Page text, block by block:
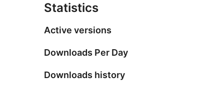
Statistics
Active versions
Downloads Per Day
Downloads history